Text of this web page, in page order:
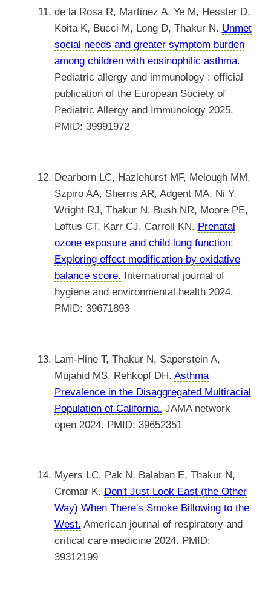
de la Rosa R, Martinez A, Ye M, Hessler D,
Koita K, Bucci M, Long D, Thakur N. Unmet
social needs and greater symptom burden
among children with eosinophilic asthma.
Pediatric allergy and immunology : official
publication of the European Society of
Pediatric Allergy and Immunology 2025.
PMID: 39991972
Dearborn LC, Hazlehurst MF, Melough MM,
Szpiro AA, Sherris AR, Adgent MA, Ni Y,
Wright RJ, Thakur N, Bush NR, Moore PE,
Loftus CT, Karr CJ, Carroll KN. Prenatal
ozone exposure and child lung function:
Exploring effect modification by oxidative
balance score. International journal of
hygiene and environmental health 2024.
PMID: 39671893
Lam-Hine T, Thakur N, Saperstein A,
Mujahid MS, Rehkopf DH. Asthma
Prevalence in the Disaggregated Multiracial
Population of California. JAMA network
open 2024. PMID: 39652351
Myers LC, Pak N, Balaban E, Thakur N,
Cromar K. Don't Just Look East (the Other
Way) When There's Smoke Billowing to the
West. American journal of respiratory and
critical care medicine 2024. PMID:
39312199